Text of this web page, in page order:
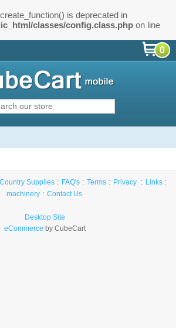
is deprecated in
classes/config.class.php on line
0
Supplies FAQ's Terms Privacy
Links
machinery
Contact Us
Desktop Site
eCommerce by CubeCart